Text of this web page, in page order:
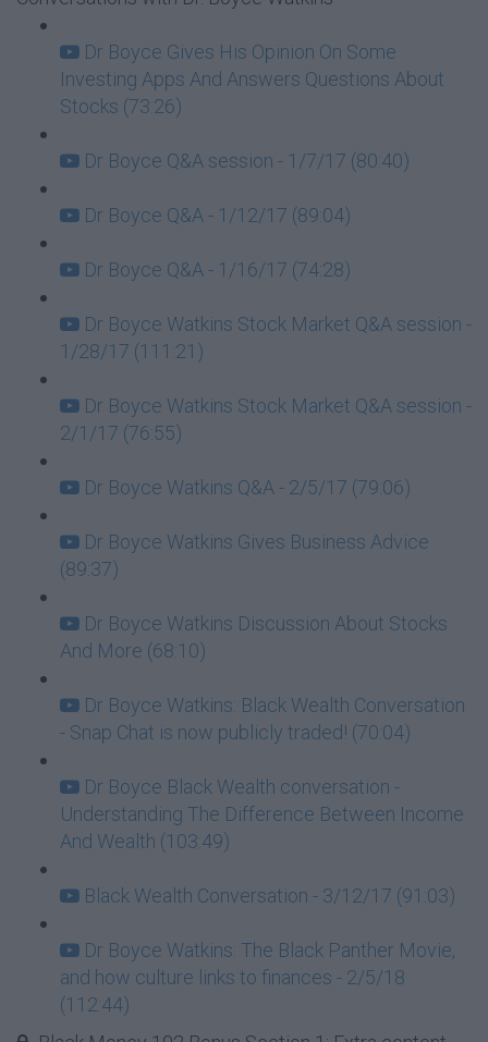
Dr Boyce Gives His Opinion On Some
Investing Apps And Answers Questions About
Stocks (73:26)
Dr Boyce Q&A session - 1/7/17 (80:40)
Dr Boyce Q&A - 1/12/17 (89:04)
Dr Boyce Q&A - 1/16/17 (74:28)
Dr Boyce Watkins Stock Market Q&A session -
1/28/17 (111:21)
Dr Boyce Watkins Stock Market Q&A session -
2/1/17 (76:55)
Dr Boyce Watkins Q&A - 2/5/17 (79:06)
Dr Boyce Watkins Gives Business Advice
(89:37)
Dr Boyce Watkins Discussion About Stocks
And More (68:10)
Dr Boyce Watkins: Black Wealth Conversation
- Snap Chat is now publicly traded! (70:04)
Dr Boyce Black Wealth conversation -
Understanding The Difference Between Income
And Wealth (103:49)
Black Wealth Conversation - 3/12/17 (91:03)
Dr Boyce Watkins: The Black Panther Movie,
and how culture links to finances - 2/5/18
(112:44)